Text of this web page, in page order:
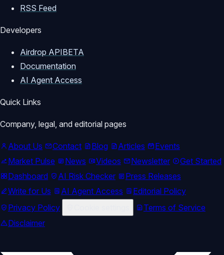
RSS Feed
Developers
Airdrop APIBETA
Documentation
AI Agent Access
Quick Links
Company, legal, and editorial pages
About Us Contact Blog Articles
Events
Market Pulse
News Videos Newsletter
Get Started
Dashboard
AI Risk Checker
Press Releases
Write for Us
AI Agent Access
Editorial Policy
Privacy Policy
Terms of Service
Disclaimer